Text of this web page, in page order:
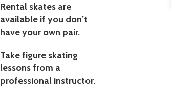
Rental skates are
available if you don’t
have your own pair.
Take figure skating
lessons from a
professional instructor.